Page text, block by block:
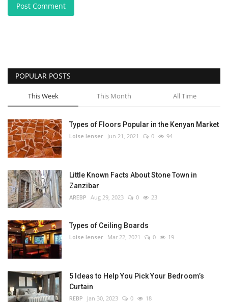
Post Comment
POPULAR POSTS
This Week This Month All Time
Types of Floors Popular in the Kenyan Market
Loise lenser Jun 21, 2021 0 94
Little Known Facts About Stone Town in
Zanzibar
AREBP Aug 29, 2023 0 23
Types of Ceiling Boards
Loise lenser Mar 22, 2021 0 19
5 Ideas to Help You Pick Your Bedroom’s
Curtain
REBP Jan 30, 2023 0 18